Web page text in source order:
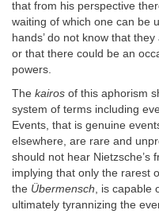
that from his perspective
waiting of which one can be
hands’ do not know that
or that there could be an
powers.
The kairos of this aphorism
system of terms including
Events, that is genuine
elsewhere, are rare and
should not hear Nietzsche’s
implying that only the rarest
the Übermensch, is capable
ultimately tyrannizing the